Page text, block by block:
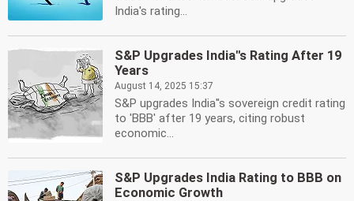
India's rating...
S&P Upgrades India''s Rating After 19
Years
August 14, 2025 15:37
S&P upgrades India''s sovereign credit rating
to 'BBB' after 19 years, citing robust
economic...
S&P Upgrades India Rating to BBB on
Economic Growth